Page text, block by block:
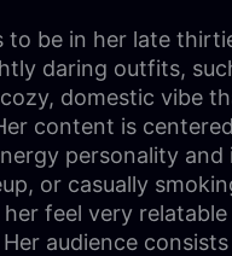
to be in her late
daring outfits,
domestic vibe
content is
personality
or casually
feel very
audience